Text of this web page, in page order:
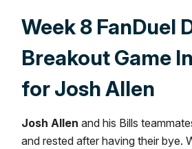
Week 8 FanDuel
Breakout Game
for Josh Allen
Josh Allen and his Bills
and rested after having their bye.